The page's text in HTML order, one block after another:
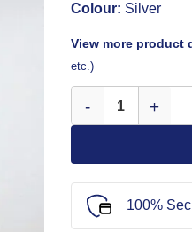
Colour: Silver
View more product
etc.)
100%